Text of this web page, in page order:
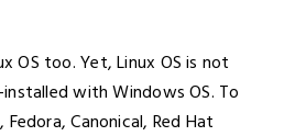
OS too. Yet, Linux OS is not
with Windows OS. To
Canonical, Red Hat